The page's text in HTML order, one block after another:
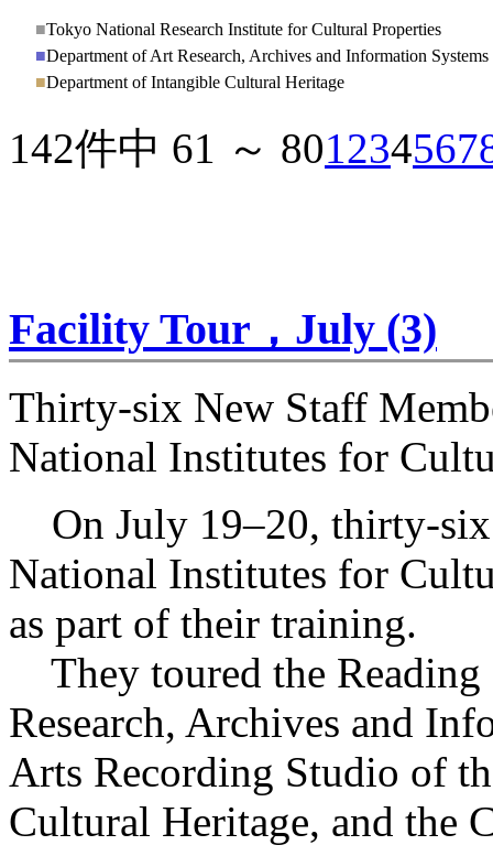
■Tokyo National Research Institute for Cultural Properties
■Department of Art Research, Archives and Information Systems
■Department of Intangible Cultural Heritage
142件中 61 ～ 801234567
Facility Tour，July (3)
Thirty-six New Staff
National Institutes for
On July 19–20, thirty-six
National Institutes for
as part of their training.
They toured the
Research, Archives and
Arts Recording Studio of
Cultural Heritage, and the